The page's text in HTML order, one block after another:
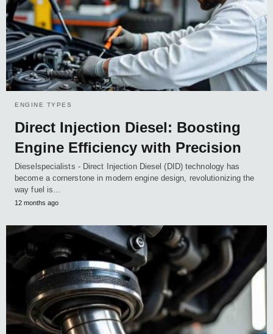
ENGINE TYPES
Direct Injection Diesel: Boosting
Engine Efficiency with Precision
Dieselspecialists - Direct Injection Diesel (DID) technology has
become a cornerstone in modern engine design, revolutionizing the
way fuel is…
12 months ago